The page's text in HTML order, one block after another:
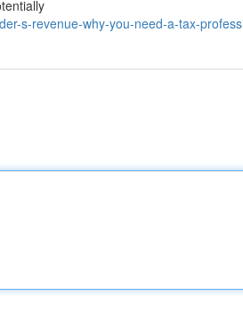
s-revenue-why-you-need-a-tax-